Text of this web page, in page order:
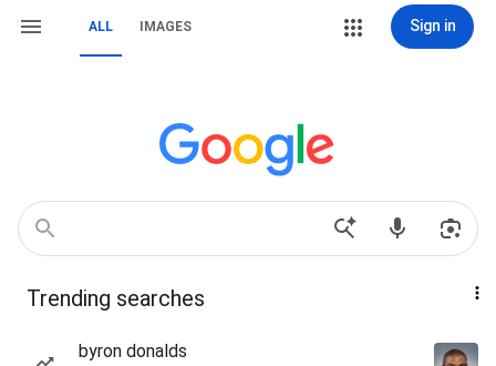
ALL IMAGES Sign in
Trending searches
byron donalds